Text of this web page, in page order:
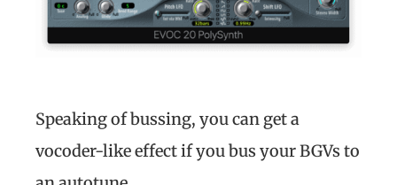
Speaking of bussing, you can get a
vocoder-like effect if you bus your BGVs to